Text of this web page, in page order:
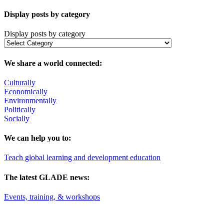
Display posts by category
Display posts by category
We share a world connected:
Culturally
Economically
Environmentally
Politically
Socially
We can help you to:
Teach global learning and development education
The latest GLADE news:
Events, training, & workshops